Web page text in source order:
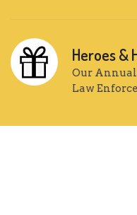
Heroes &
Our
Law